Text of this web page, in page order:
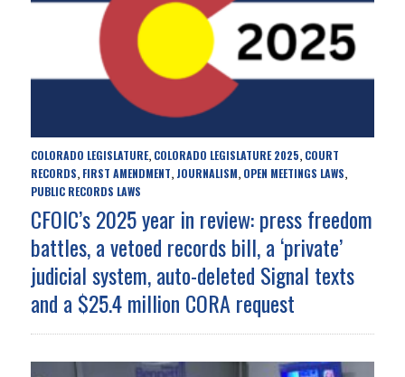
COLORADO LEGISLATURE, COLORADO LEGISLATURE 2025, COURT
RECORDS, FIRST AMENDMENT, JOURNALISM, OPEN MEETINGS LAWS,
PUBLIC RECORDS LAWS
CFOIC’s 2025 year in review: press freedom
battles, a vetoed records bill, a ‘private’
judicial system, auto-deleted Signal texts
and a $25.4 million CORA request